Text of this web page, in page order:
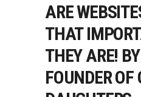
ARE
THAT
THEY ARE!
FOUNDER OF